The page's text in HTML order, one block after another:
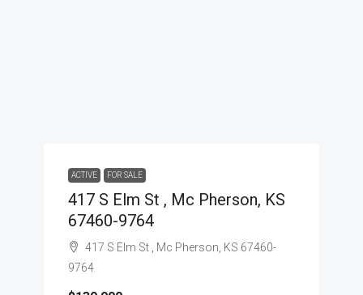
ACTIVE FOR SALE
417 S Elm St , Mc Pherson, KS
67460-9764
417 S Elm St , Mc Pherson, KS 67460-
9764